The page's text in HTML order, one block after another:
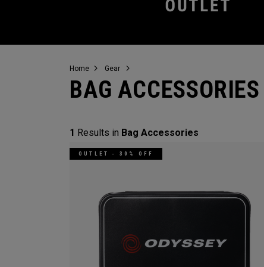
Home Gear
BAG ACCESSORIES
1 Results in Bag Accessories
OUTLET - 30% OFF